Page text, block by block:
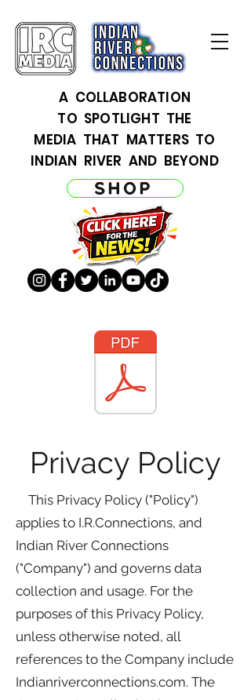
A COLLABORATION
TO SPOTLIGHT THE
MEDIA THAT MATTERS TO
INDIAN RIVER AND BEYOND
SHOP
Privacy Policy
This Privacy Policy ("Policy")
applies to I.R.Connections, and
Indian River Connections
("Company") and governs data
collection and usage. For the
purposes of this Privacy Policy,
unless otherwise noted, all
references to the Company include
Indianriverconnections.com. The